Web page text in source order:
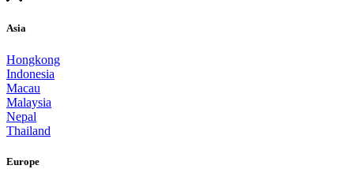
Asia
Hongkong
Indonesia
Macau
Malaysia
Nepal
Thailand
Europe